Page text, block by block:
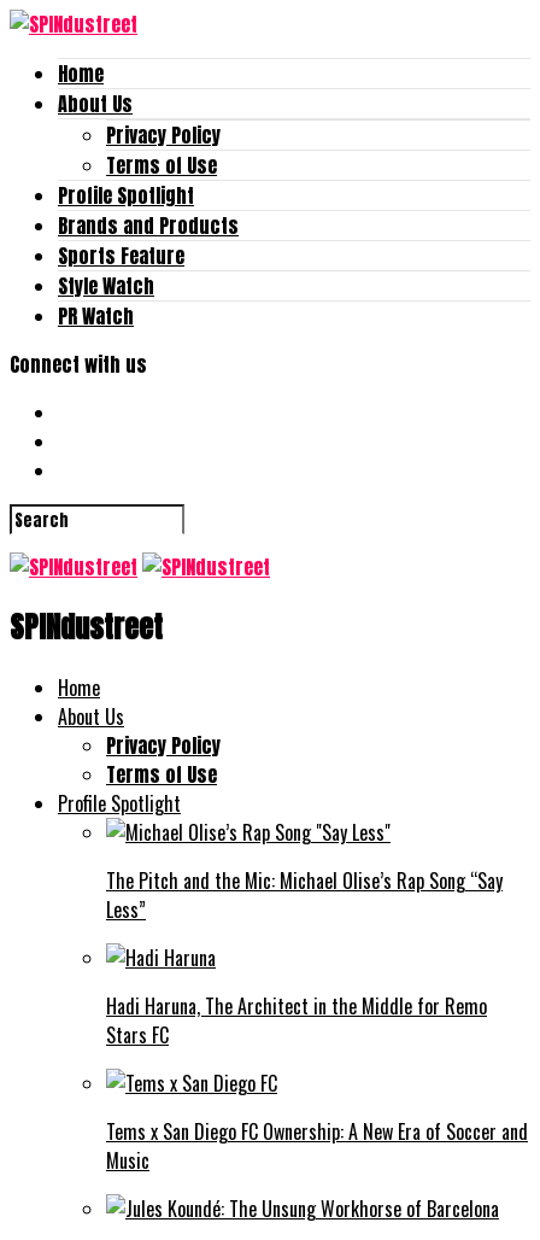
Home
About Us
Privacy Policy
Terms of Use
Profile Spotlight
Brands and Products
Sports Feature
Style Watch
PR Watch
Connect with us
SPINdustreet
Home
About Us
Privacy Policy
Terms of Use
Profile Spotlight
The Pitch and the Mic: Michael Olise’s Rap Song “Say
Less”
Hadi Haruna, The Architect in the Middle for Remo
Stars FC
Tems x San Diego FC Ownership: A New Era of Soccer and
Music